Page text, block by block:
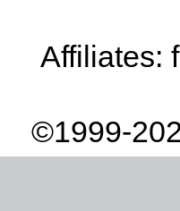
Affiliates:
©1999-